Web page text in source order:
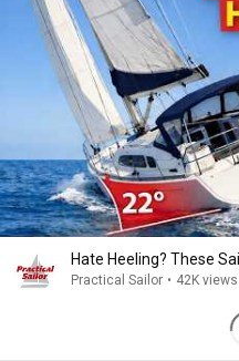
Hate Heeling? These
Practical Sailor • 42K views